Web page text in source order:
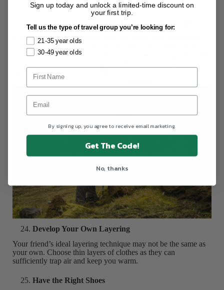
purchasing new items.
You don’t need to run to the store for a bunch of new hiking
clothes. Choose clothing for all weather conditions from your
current wardrobe. For example, moisture-wicking garments for
water-resistant clothing in case of rain.
Develop Your Own Layering
Your friend’s ideal layering technique may not be the same as
your own. Choose thin layers of clothes as they can
sufficiently trap air and keep you warm.
Have the Right Shoes
Sign up today and unlock a limited-time discount on
your first trip.
Tell us the type of travel group you’re looking for:
21-35 year olds
30-49 year olds
By signing up, you agree to receive email marketing.
Get The Code!
No, thanks